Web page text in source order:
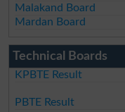
Malakand Board
Mardan Board
Technical Boards
KPBTE Result
PBTE Result